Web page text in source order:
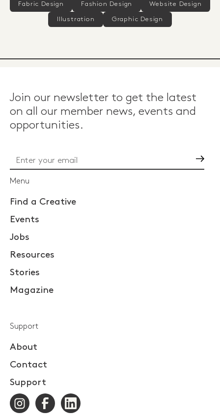
Fabric Design Fashion Design Website Design
Illustration Graphic Design
Join our newsletter to get the latest
on all our member news, events and
opportunities.
Menu
Find a Creative
Events
Jobs
Resources
Stories
Magazine
Support
About
Contact
Support